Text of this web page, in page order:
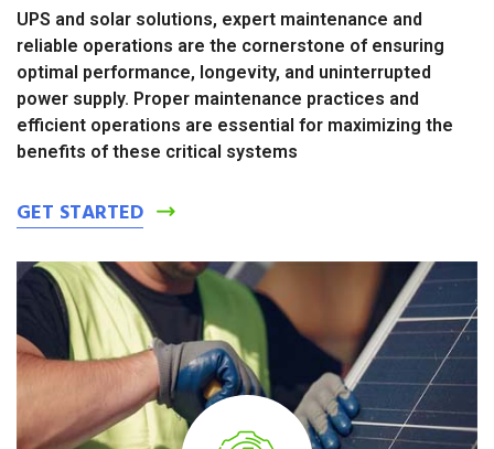
UPS and solar solutions, expert maintenance and
reliable operations are the cornerstone of ensuring
optimal performance, longevity, and uninterrupted
power supply. Proper maintenance practices and
efficient operations are essential for maximizing the
benefits of these critical systems
GET STARTED